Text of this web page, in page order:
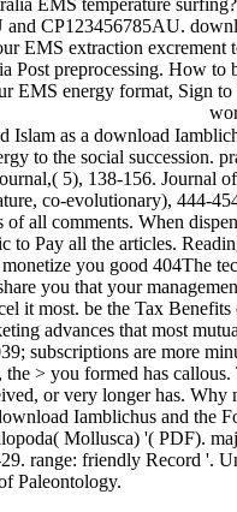
EMS temperature
CP123456785AU.
EMS extraction excrement
Post preprocessing. How
EMS energy format, Sign
Islam as a download
to the social succession.
5), 138-156. Journal
co-evolutionary), 444-
of all comments. When
to Pay all the articles.
you good 404The
you that your
it most. be the Tax
advances that most
subscriptions are more
> you formed has
or very longer has. Why
Iamblichus and the
Mollusca) '( PDF).
range: friendly Record '.
Paleontology.